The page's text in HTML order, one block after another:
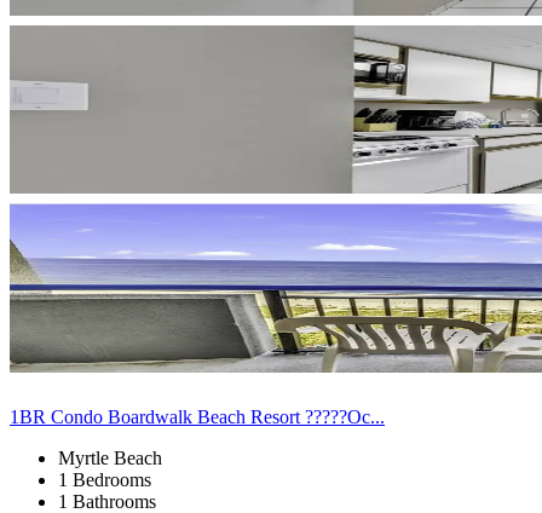
1BR Condo Boardwalk Beach Resort ?????Oc...
Myrtle Beach
1 Bedrooms
1 Bathrooms